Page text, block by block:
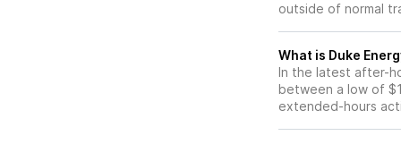
outside of normal
What is Duke
In the latest after-
between a low of
extended-hours